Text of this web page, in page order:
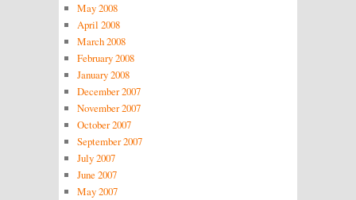
May 2008
April 2008
March 2008
February 2008
January 2008
December 2007
November 2007
October 2007
September 2007
July 2007
June 2007
May 2007